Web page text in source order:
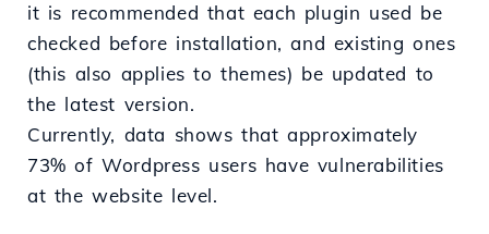
it is recommended that each plugin used be
checked before installation, and existing ones
(this also applies to themes) be updated to
the latest version.
Currently, data shows that approximately
73% of Wordpress users have vulnerabilities
at the website level.